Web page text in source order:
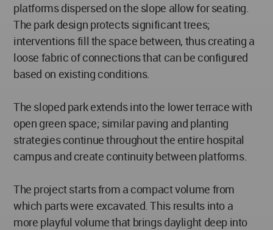
platforms dispersed on the slope allow for seating.
The park design protects significant trees;
interventions fill the space between, thus creating a
loose fabric of connections that can be configured
based on existing conditions.
The sloped park extends into the lower terrace with
open green space; similar paving and planting
strategies continue throughout the entire hospital
campus and create continuity between platforms.
The project starts from a compact volume from
which parts were excavated. This results into a
more playful volume that brings daylight deep into